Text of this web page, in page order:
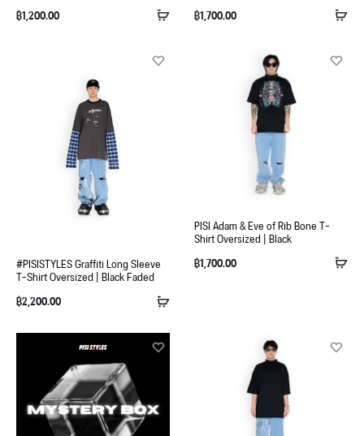
฿1,200.00
฿1,700.00
#PISISTYLES Graffiti Long Sleeve
T-Shirt Oversized | Black Faded
฿2,200.00
PISI Adam & Eve of Rib Bone T-
Shirt Oversized | Black
฿1,700.00